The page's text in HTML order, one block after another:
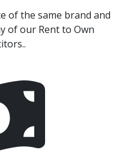
of the same brand and
of our Rent to Own